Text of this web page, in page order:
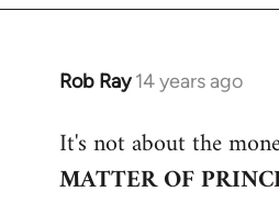
Rob Ray 14 years ago
In
to
Welcome
It's not about the
MATTER OF